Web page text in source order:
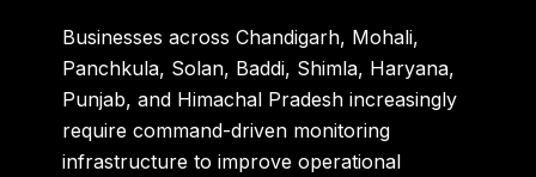
Businesses across Chandigarh, Mohali,
Panchkula, Solan, Baddi, Shimla, Haryana,
Punjab, and Himachal Pradesh increasingly
require command-driven monitoring
infrastructure to improve operational